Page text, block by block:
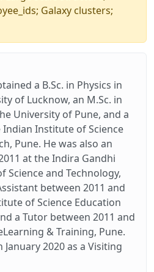
Galaxy clusters;
a B.Sc. in Physics in
of Lucknow, an M.Sc. in
University of Pune, and a
Indian Institute of Science
Pune. He was also an
at the Indira Gandhi
Science and Technology,
between 2011 and
of Science Education
a Tutor between 2011 and
& Training, Pune.
January 2020 as a Visiting